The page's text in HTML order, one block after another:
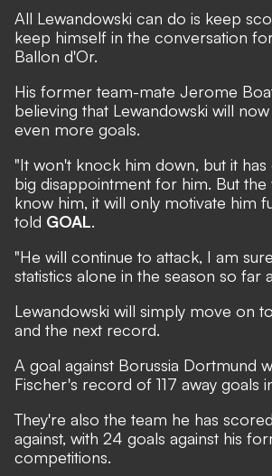
All Lewandowski can do is keep
keep himself in the conversation
Ballon d'Or.
His former team-mate Jerome
believing that Lewandowski will
even more goals.
"It won't knock him down, but it has
big disappointment for him. But the
know him, it will only motivate him
told GOAL.
"He will continue to attack, I am
statistics alone in the season so far
Lewandowski will simply move on
and the next record.
A goal against Borussia Dortmund
Fischer's record of 117 away goals
They're also the team he has
against, with 24 goals against his
competitions.